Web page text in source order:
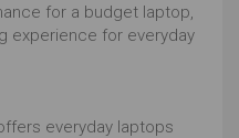
for a budget laptop,
experience for everyday
everyday laptops